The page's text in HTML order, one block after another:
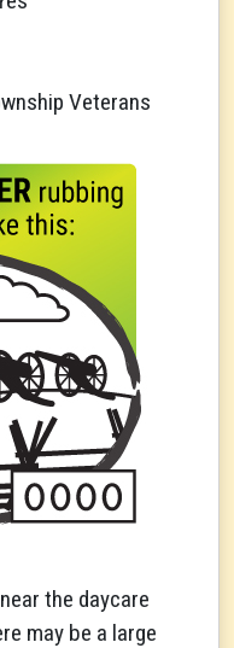
Veterans
the daycare
may be a large